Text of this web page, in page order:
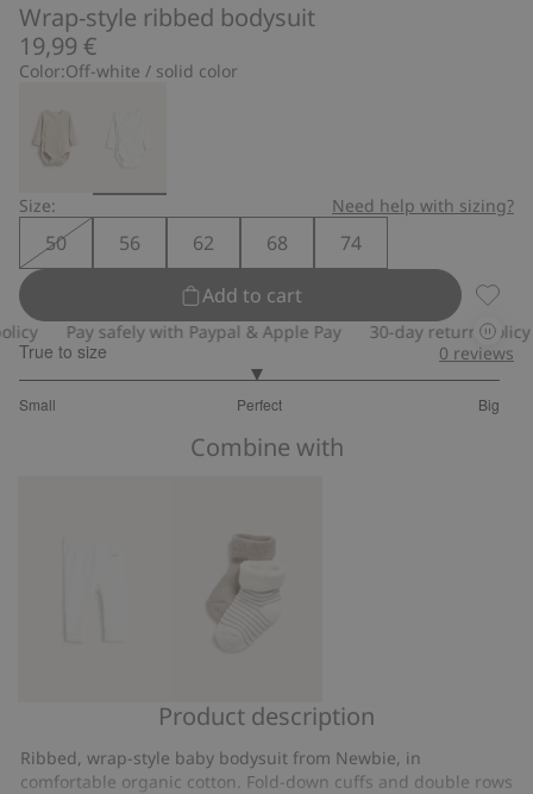
Wrap-style ribbed bodysuit
19,99 €
Color:Off-white / solid color
Size: Need help with sizing?
50 56 62 68
74
Add to cart
Pay safely with Paypal & Apple Pay 30-day return policy
True to size
Small Perfect Big
out
0 reviews
Combine with
leggings
Socks
(2-
pack)
Product description
Ribbed, wrap-style baby bodysuit from Newbie, in
comfortable organic cotton. Fold-down cuffs and double rows